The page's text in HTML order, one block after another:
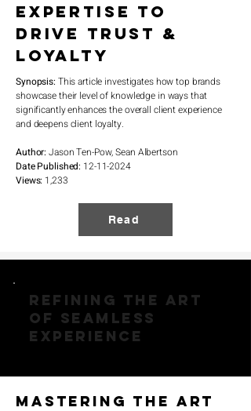
Expertise to
Drive Trust &
Loyalty
Synopsis: This article investigates how top brands
showcase their level of knowledge in ways that
significantly enhances the overall client experience
and deepens client loyalty.
Author:Jason Ten-Pow, Sean Albertson
Date Published: 12-11-2024
Views: 1,233
Read
Refining the Art
of Seamless
Experience
Mastering the Art